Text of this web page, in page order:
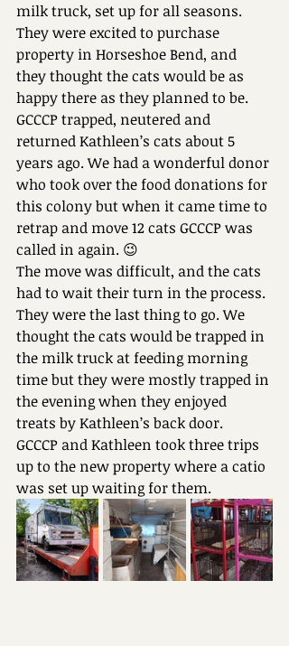
milk truck, set up for all seasons.
They were excited to purchase
property in Horseshoe Bend, and
they thought the cats would be as
happy there as they planned to be.
GCCCP trapped, neutered and
returned Kathleen’s cats about 5
years ago. We had a wonderful donor
who took over the food donations for
this colony but when it came time to
retrap and move 12 cats GCCCP was
called in again. 😉
The move was difficult, and the cats
had to wait their turn in the process.
They were the last thing to go. We
thought the cats would be trapped in
the milk truck at feeding morning
time but they were mostly trapped in
the evening when they enjoyed
treats by Kathleen’s back door.
GCCCP and Kathleen took three trips
up to the new property where a catio
was set up waiting for them.